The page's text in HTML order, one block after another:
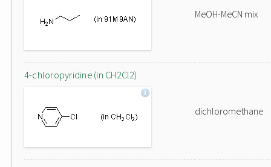
MeOH-MeCN mix
4-chloropyridine (in CH2Cl2)
dichloromethane